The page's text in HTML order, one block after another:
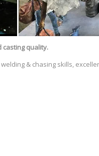
casting quality.
& chasing skills,